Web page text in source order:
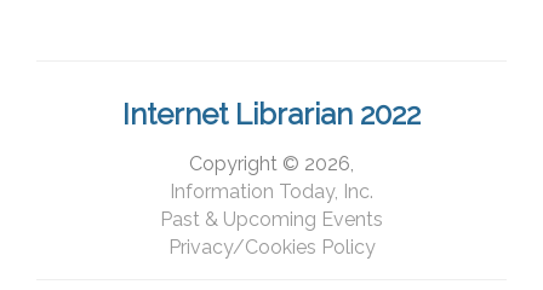
Internet Librarian 2022
Copyright © 2026,
Information Today, Inc.
Past & Upcoming Events
Privacy/Cookies Policy